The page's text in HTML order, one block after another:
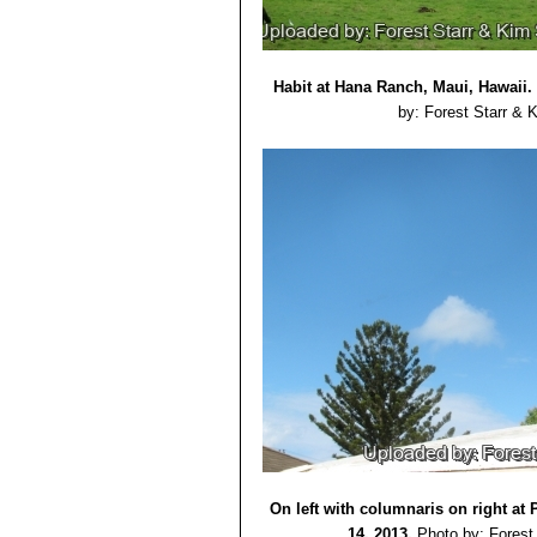
Habit at Hana Ranch, Maui,
by: Forest Starr &
On left with columnaris on right at